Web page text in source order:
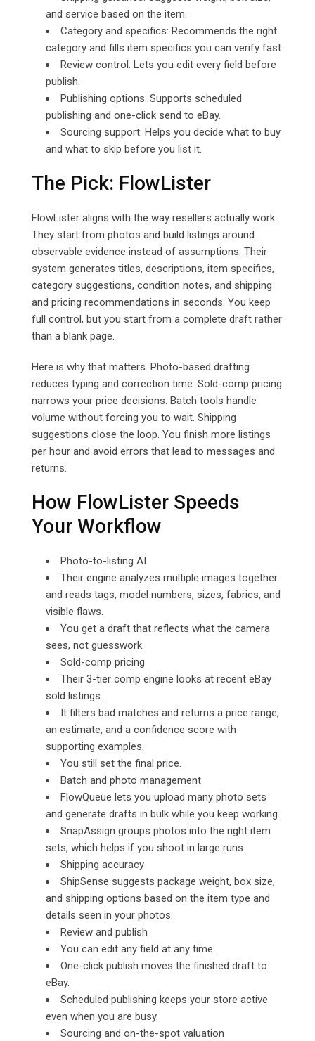
and service based on the item.
Category and specifics: Recommends the right
category and fills item specifics you can verify fast.
Review control: Lets you edit every field before
publish.
Publishing options: Supports scheduled
publishing and one-click send to eBay.
Sourcing support: Helps you decide what to buy
and what to skip before you list it.
The Pick: FlowLister
FlowLister aligns with the way resellers actually work.
They start from photos and build listings around
observable evidence instead of assumptions. Their
system generates titles, descriptions, item specifics,
category suggestions, condition notes, and shipping
and pricing recommendations in seconds. You keep
full control, but you start from a complete draft rather
than a blank page.
Here is why that matters. Photo-based drafting
reduces typing and correction time. Sold-comp pricing
narrows your price decisions. Batch tools handle
volume without forcing you to wait. Shipping
suggestions close the loop. You finish more listings
per hour and avoid errors that lead to messages and
returns.
How FlowLister Speeds
Your Workflow
Photo-to-listing AI
Their engine analyzes multiple images together
and reads tags, model numbers, sizes, fabrics, and
visible flaws.
You get a draft that reflects what the camera
sees, not guesswork.
Sold-comp pricing
Their 3-tier comp engine looks at recent eBay
sold listings.
It filters bad matches and returns a price range,
an estimate, and a confidence score with
supporting examples.
You still set the final price.
Batch and photo management
FlowQueue lets you upload many photo sets
and generate drafts in bulk while you keep working.
SnapAssign groups photos into the right item
sets, which helps if you shoot in large runs.
Shipping accuracy
ShipSense suggests package weight, box size,
and shipping options based on the item type and
details seen in your photos.
Review and publish
You can edit any field at any time.
One-click publish moves the finished draft to
eBay.
Scheduled publishing keeps your store active
even when you are busy.
Sourcing and on-the-spot valuation